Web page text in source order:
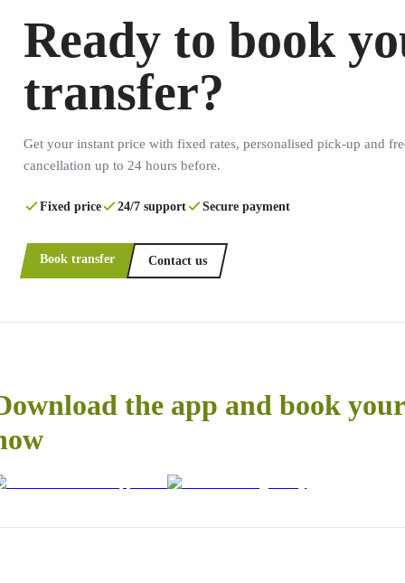
Ready to book
transfer?
Get your instant price with fixed rates, personalised pick-up and
cancellation up to 24 hours before.
Fixed price 24/7 support Secure payment
Book transfer Contact us
the app and book